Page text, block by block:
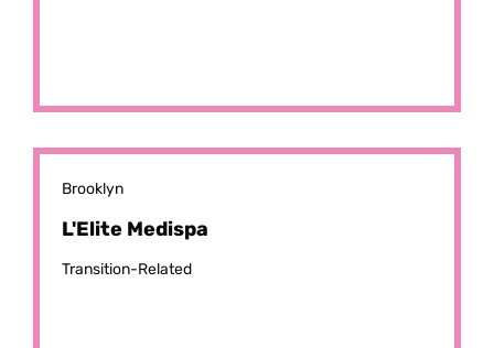
Brooklyn
L'Elite Medispa
Transition-Related